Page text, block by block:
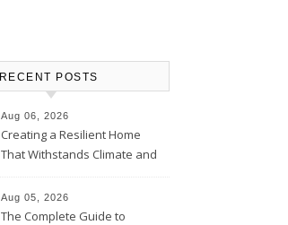
RECENT POSTS
Aug 06, 2026
Creating a Resilient Home
That Withstands Climate and
Aug 05, 2026
The Complete Guide to